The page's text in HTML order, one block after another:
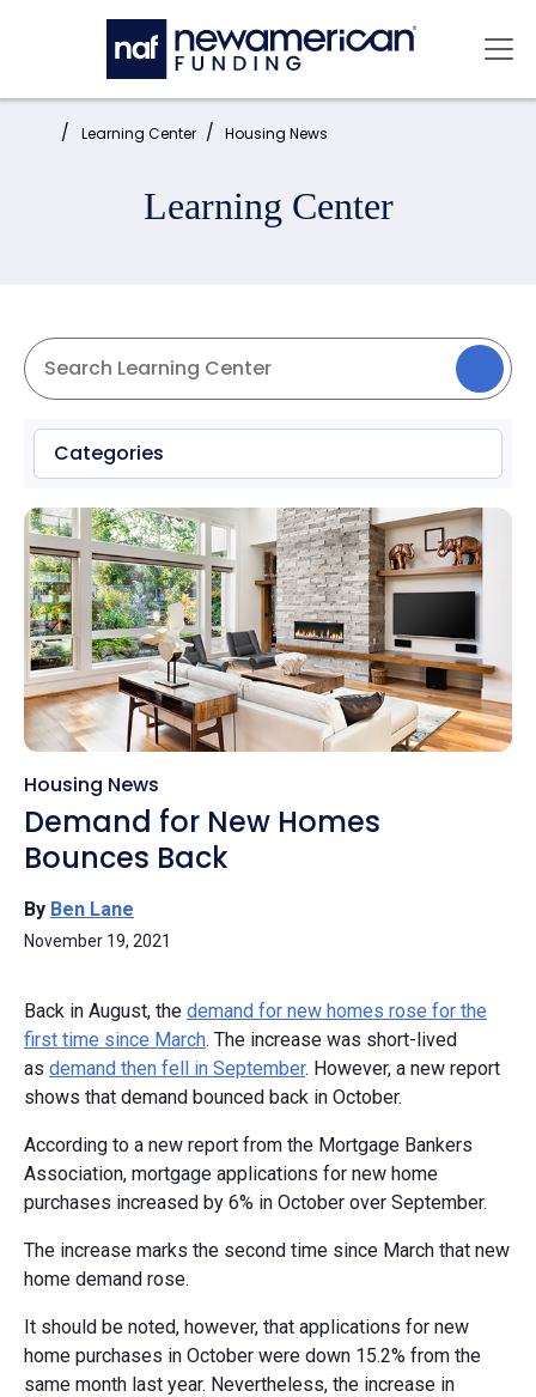
Skip to main content
Home: Learning Center Housing News
Learning Center
Categories
Housing News
Demand for New Homes
Bounces Back
By Ben Lane
November 19, 2021
Back in August, the demand for new homes rose for the
first time since March. The increase was short-lived
as demand then fell in September. However, a new report
shows that demand bounced back in October.
According to a new report from the Mortgage Bankers
Association, mortgage applications for new home
purchases increased by 6% in October over September.
The increase marks the second time since March that new
home demand rose.
It should be noted, however, that applications for new
home purchases in October were down 15.2% from the
same month last year. Nevertheless, the increase in